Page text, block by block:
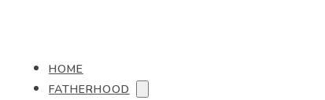
HOME
FATHERHOOD